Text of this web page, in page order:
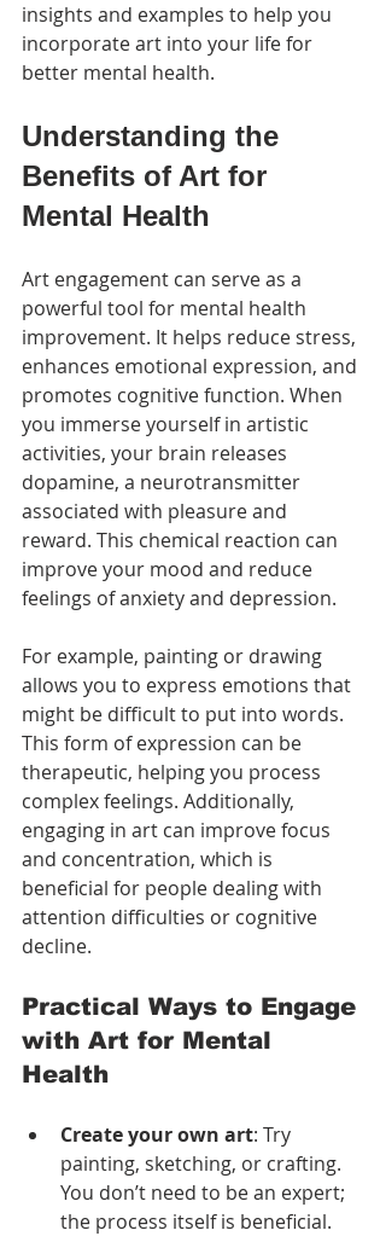
insights and examples to help you
incorporate art into your life for
better mental health.
Understanding the
Benefits of Art for
Mental Health
Art engagement can serve as a
powerful tool for mental health
improvement. It helps reduce stress,
enhances emotional expression, and
promotes cognitive function. When
you immerse yourself in artistic
activities, your brain releases
dopamine, a neurotransmitter
associated with pleasure and
reward. This chemical reaction can
improve your mood and reduce
feelings of anxiety and depression.
For example, painting or drawing
allows you to express emotions that
might be difficult to put into words.
This form of expression can be
therapeutic, helping you process
complex feelings. Additionally,
engaging in art can improve focus
and concentration, which is
beneficial for people dealing with
attention difficulties or cognitive
decline.
Practical Ways to Engage
with Art for Mental
Health
Create your own art: Try
painting, sketching, or crafting.
You don’t need to be an expert;
the process itself is beneficial.